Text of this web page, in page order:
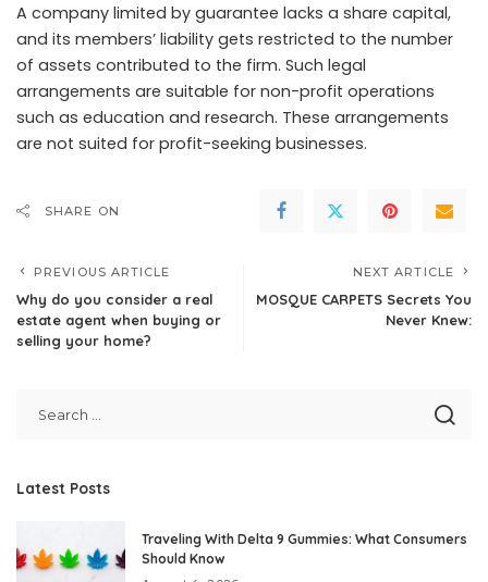
A company limited by guarantee lacks a share capital,
and its members’ liability gets restricted to the number
of assets contributed to the firm. Such legal
arrangements are suitable for non-profit operations
such as education and research. These arrangements
are not suited for profit-seeking businesses.
SHARE ON
PREVIOUS ARTICLE
Why do you consider a real
estate agent when buying or
selling your home?
NEXT ARTICLE
MOSQUE CARPETS Secrets You
Never Knew:
Latest Posts
Traveling With Delta 9 Gummies: What Consumers
Should Know